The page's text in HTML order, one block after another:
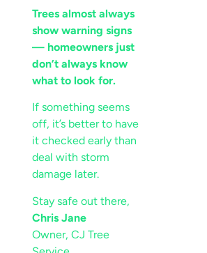
Trees almost always
show warning signs
— homeowners just
don’t always know
what to look for.
If something seems
off, it’s better to have
it checked early than
deal with storm
damage later.
Stay safe out there,
Chris Jane
Owner, CJ Tree